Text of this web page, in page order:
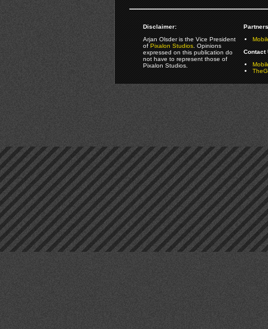
Disclaimer:
Arjan Olsder is the Vice President
ofPixalon Studios. Opinions
expressed on this publication do
not have to represent those of
Pixalon Studios.
Contact